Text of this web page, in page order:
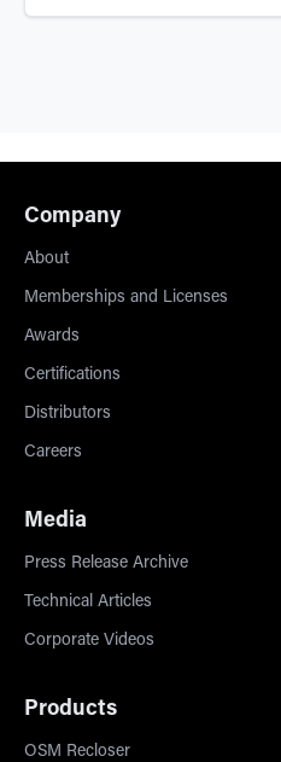
Company
About
Memberships and Licenses
Awards
Certifications
Distributors
Careers
Media
Press Release Archive
Technical Articles
Corporate Videos
Products
OSM Recloser